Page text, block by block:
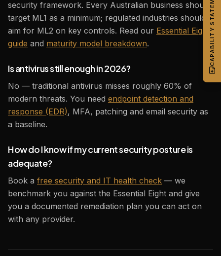
security framework. Every Australian business should
target ML1 as a minimum; regulated industries should
aim for ML2 on key controls. Read our Essential Eight
guide and maturity model breakdown.
Is antivirus still enough in 2026?
No — traditional antivirus misses roughly 60% of
modern threats. You need endpoint detection and
response (EDR), MFA, patching and email security as
a baseline.
How do I know if my current security posture is
adequate?
Book a free security and IT health check — we
benchmark you against the Essential Eight and give
you a documented remediation plan you can act on
with any provider.
CAPABILITY STATEMENT